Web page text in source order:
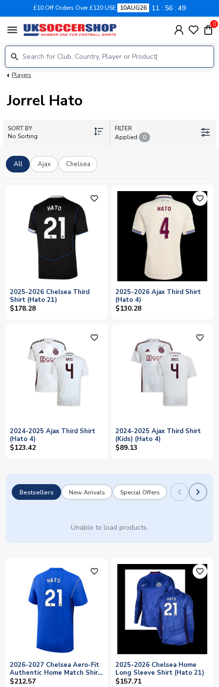
£10 Off Orders Over £120 USE 10AUG26 11 56 48
menu 0
Players
Jorrel Hato
SORT BY
No Sorting
FILTER
Applied
0
All Ajax Chelsea
favorite_outline
2025-2026 Chelsea Third
Shirt (Hato 21)
$178.28
favorite_outline
2025-2026 Ajax Third Shirt
(Hato 4)
$130.28
favorite_outline
2024-2025 Ajax Third Shirt
(Hato 4)
$123.42
favorite_outline
2024-2025 Ajax Third Shirt
(Kids) (Hato 4)
$89.13
Bestsellers New Arrivals Special Offers
Unable to load products.
favorite_outline
2026-2027 Chelsea Aero-Fit
Authentic Home Match Shirt
(Hato 21)
$212.57
favorite_outline
2025-2026 Chelsea Home
Long Sleeve Shirt (Hato 21)
$157.71